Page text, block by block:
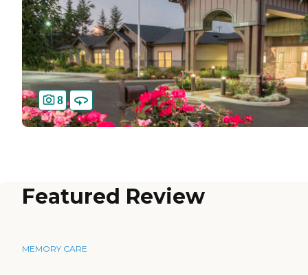
8
Featured Review
MEMORY CARE